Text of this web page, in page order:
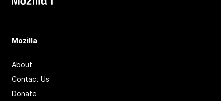
Mozilla
About
Contact Us
Donate